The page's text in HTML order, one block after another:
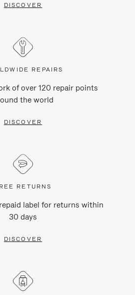
DISCOVER
REPAIRS
of over 120 repair points
the world
DISCOVER
RETURNS
label for returns within
30 days
DISCOVER